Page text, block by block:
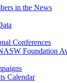
in the News
Conferences
Foundation
Calendar